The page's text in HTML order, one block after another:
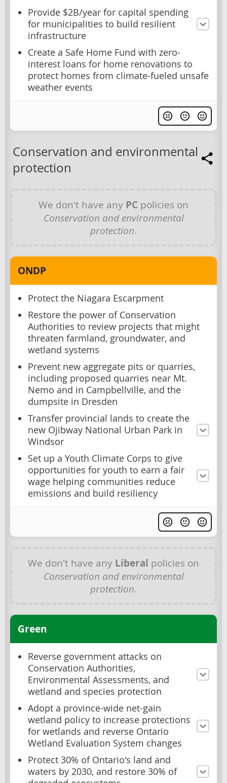
Provide $2B/year for capital spending
for municipalities to build resilient
infrastructure
Create a Safe Home Fund with zero-
interest loans for home renovations to
protect homes from climate-fueled unsafe
weather events
Conservation and environmental
protection
We don't have any PC policies on
Conservation and environmental
protection.
ONDP
Protect the Niagara Escarpment
Restore the power of Conservation
Authorities to review projects that might
threaten farmland, groundwater, and
wetland systems
Prevent new aggregate pits or quarries,
including proposed quarries near Mt.
Nemo and in Campbellville, and the
dumpsite in Dresden
Transfer provincial lands to create the
new Ojibway National Urban Park in
Windsor
Set up a Youth Climate Corps to give
opportunities for youth to earn a fair
wage helping communities reduce
emissions and build resiliency
We don't have any Liberal policies on
Conservation and environmental
protection.
Green
Reverse government attacks on
Conservation Authorities,
Environmental Assessments, and
wetland and species protection
Adopt a province-wide net-gain
wetland policy to increase protections
for wetlands and reverse Ontario
Wetland Evaluation System changes
Protect 30% of Ontario's land and
waters by 2030, and restore 30% of